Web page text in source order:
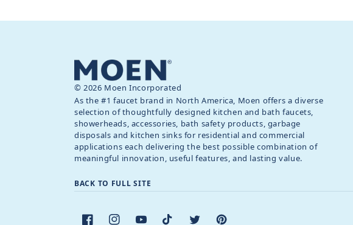
© 2026 Moen Incorporated
As the #1 faucet brand in North America, Moen offers a diverse
selection of thoughtfully designed kitchen and bath faucets,
showerheads, accessories, bath safety products, garbage
disposals and kitchen sinks for residential and commercial
applications each delivering the best possible combination of
meaningful innovation, useful features, and lasting value.
BACK TO FULL SITE